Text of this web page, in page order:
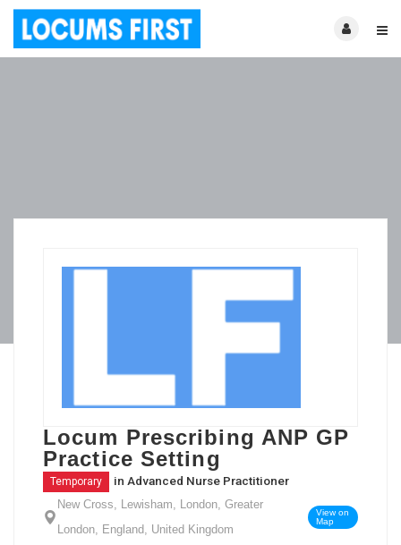
Locum Prescribing ANP GP
Practice Setting
Temporary in Advanced Nurse Practitioner
New Cross, Lewisham, London, Greater
London, England, United Kingdom
View on
Map